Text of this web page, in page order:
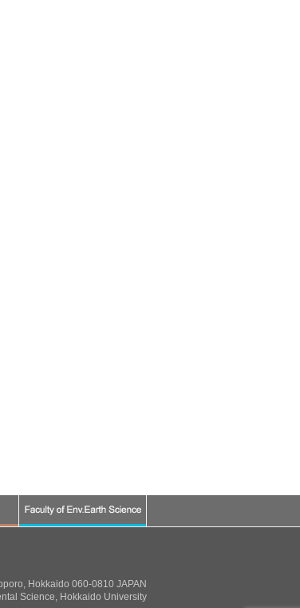
Hokkaido 060-0810 JAPAN
Science, Hokkaido University